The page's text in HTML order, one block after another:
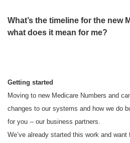
What’s the timeline for the new
what does it mean for me?
Getting started
Moving to new Medicare Numbers and
changes to our systems and how we do
for you -- our business partners.
We’ve already started this work and